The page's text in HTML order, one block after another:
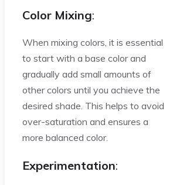
Color Mixing:
When mixing colors, it is essential
to start with a base color and
gradually add small amounts of
other colors until you achieve the
desired shade. This helps to avoid
over-saturation and ensures a
more balanced color.
Experimentation: